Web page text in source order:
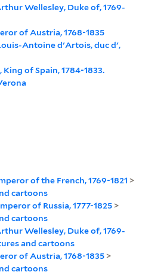
Wellesley, Duke of, 1769-
of Austria, 1768-1835
Antoine d'Artois, duc d',
King of Spain, 1784-1833.
of the French, 1769-1821 >
cartoons
of Russia, 1777-1825 >
cartoons
Wellesley, Duke of, 1769-
and cartoons
of Austria, 1768-1835 >
cartoons